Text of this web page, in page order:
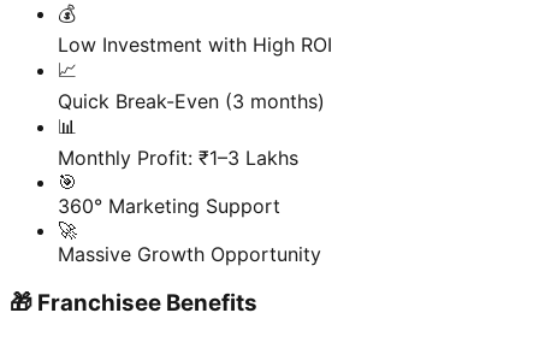
💰
Low Investment with High ROI
📈
Quick Break-Even (3 months)
📊
Monthly Profit: ₹1–3 Lakhs
🎯
360° Marketing Support
🚀
Massive Growth Opportunity
🎁 Franchisee Benefits